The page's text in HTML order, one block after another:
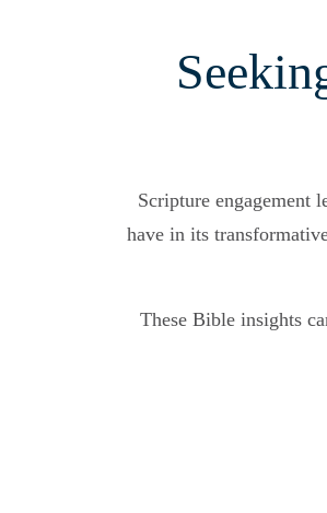
Scripture engagement
have in its
These Bible insights